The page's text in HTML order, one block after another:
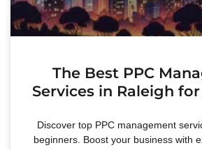
The Best PPC
Services in Raleigh
Discover top PPC management
beginners. Boost your business with